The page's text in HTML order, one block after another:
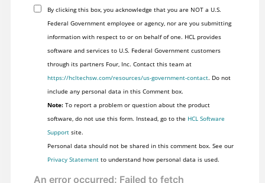
By clicking this box, you acknowledge that you are NOT a U.S.
Federal Government employee or agency, nor are you submitting
information with respect to or on behalf of one. HCL provides
software and services to U.S. Federal Government customers
through its partners Four, Inc. Contact this team at
https://hcltechsw.com/resources/us-government-contact. Do not
include any personal data in this Comment box.
Note:To report a problem or question about the product
software, do not use this form. Instead, go to the HCL Software
Supportsite.
Personal data should not be shared in this comment box. See our
Privacy Statementto understand how personal data is used.